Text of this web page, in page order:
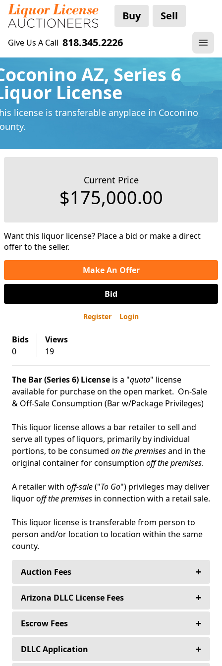
Buy Sell
Give Us A Call 818.345.2226
AZ, Series 6
License
license is transferable anyplace in Coconino
Current Price
$175,000.00
Want this liquor license? Place a bid or make a direct
offer to the seller.
Make An Offer
Bid
Register Login
Bids
0
Views
19
The Bar (Series 6) License is a "quota" license
available for purchase on the open market. On-Sale
& Off-Sale Consumption (Bar w/Package Privileges)
This liquor license allows a bar retailer to sell and
serve all types of liquors, primarily by individual
portions, to be consumed on the premisesand in the
original container for consumption off the premises.
A retailer with off-sale("To Go") privileges may deliver
liquor off the premises in connection with a retail sale.
This liquor license is transferable from person to
person and/or location to location within the same
county.
Auction Fees +
Buyers never pay an auction fee to purchase
their alcoholic beverage license—ever!
license.
Arizona DLLC License Fees +
State of Arizona DLLC License Fees
Escrow Fees +
Liquor License Auctioneers’ preferred
independent third party escrow company,
DLLC Application +